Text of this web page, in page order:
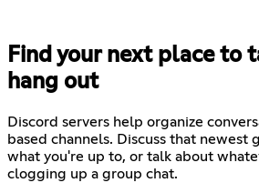
Find your next place to
hang out
Discord servers help organize
based channels. Discuss that newest
what you're up to, or talk about
clogging up a group chat.